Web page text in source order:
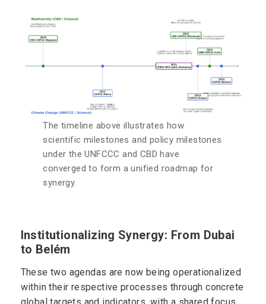
The timeline above illustrates how
scientific milestones and policy milestones
under the UNFCCC and CBD have
converged to form a unified roadmap for
synergy.
Institutionalizing Synergy: From Dubai
to Belém
These two agendas are now being operationalized
within their respective processes through concrete